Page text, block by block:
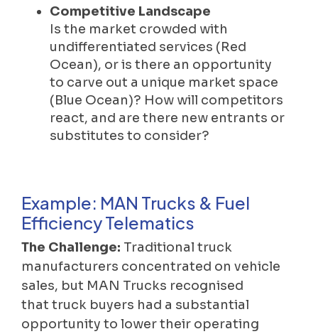
Competitive Landscape
Is the market crowded with
undifferentiated services (Red
Ocean), or is there an opportunity
to carve out a unique market space
(Blue Ocean)? How will competitors
react, and are there new entrants or
substitutes to consider?
Example: MAN Trucks & Fuel
Efficiency Telematics
The Challenge: Traditional truck
manufacturers concentrated on vehicle
sales, but MAN Trucks recognised
that truck buyers had a substantial
opportunity to lower their operating